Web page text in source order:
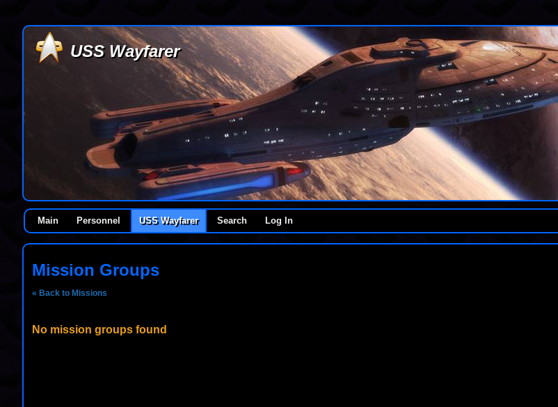
USS Wayfarer
Main Personnel USS Wayfarer Search Log In
Mission Groups
« Back to Missions
No mission groups found